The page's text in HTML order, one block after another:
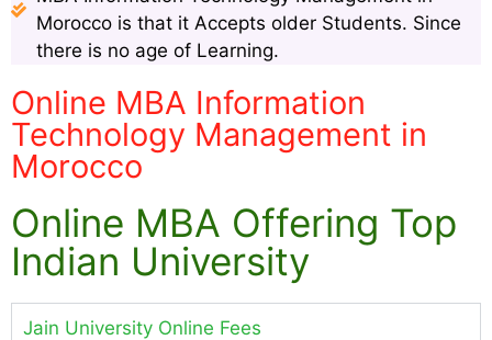
Morocco is that it Accepts older Students. Since
there is no age of Learning.
Online MBA Information
Technology Management in
Morocco
Online MBA Offering Top
Indian University
Jain University Online Fees